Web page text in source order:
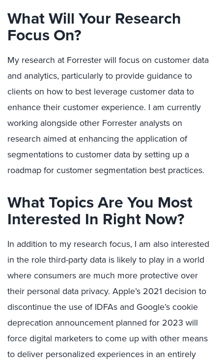
What Will Your Research
Focus On?
My research at Forrester will focus on customer data
and analytics, particularly to provide guidance to
clients on how to best leverage customer data to
enhance their customer experience. I am currently
working alongside other Forrester analysts on
research aimed at enhancing the application of
segmentations to customer data by setting up a
roadmap for customer segmentation best practices.
What Topics Are You Most
Interested In Right Now?
In addition to my research focus, I am also interested
in the role third-party data is likely to play in a world
where consumers are much more protective over
their personal data privacy. Apple’s 2021 decision to
discontinue the use of IDFAs and Google’s cookie
deprecation announcement planned for 2023 will
force digital marketers to come up with other means
to deliver personalized experiences in an entirely